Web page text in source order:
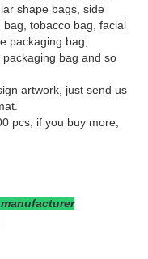
shape bags, side
tobacco bag, facial
packaging bag,
bag and so
artwork, just send us
pcs, if you buy more,